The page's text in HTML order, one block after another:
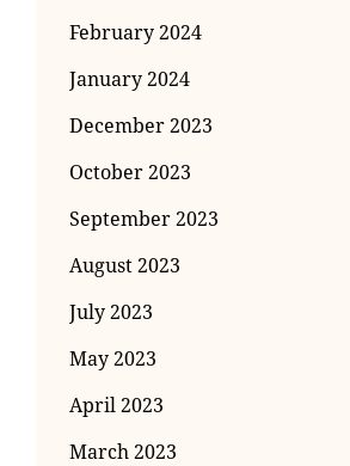
February 2024
January 2024
December 2023
October 2023
September 2023
August 2023
July 2023
May 2023
April 2023
March 2023